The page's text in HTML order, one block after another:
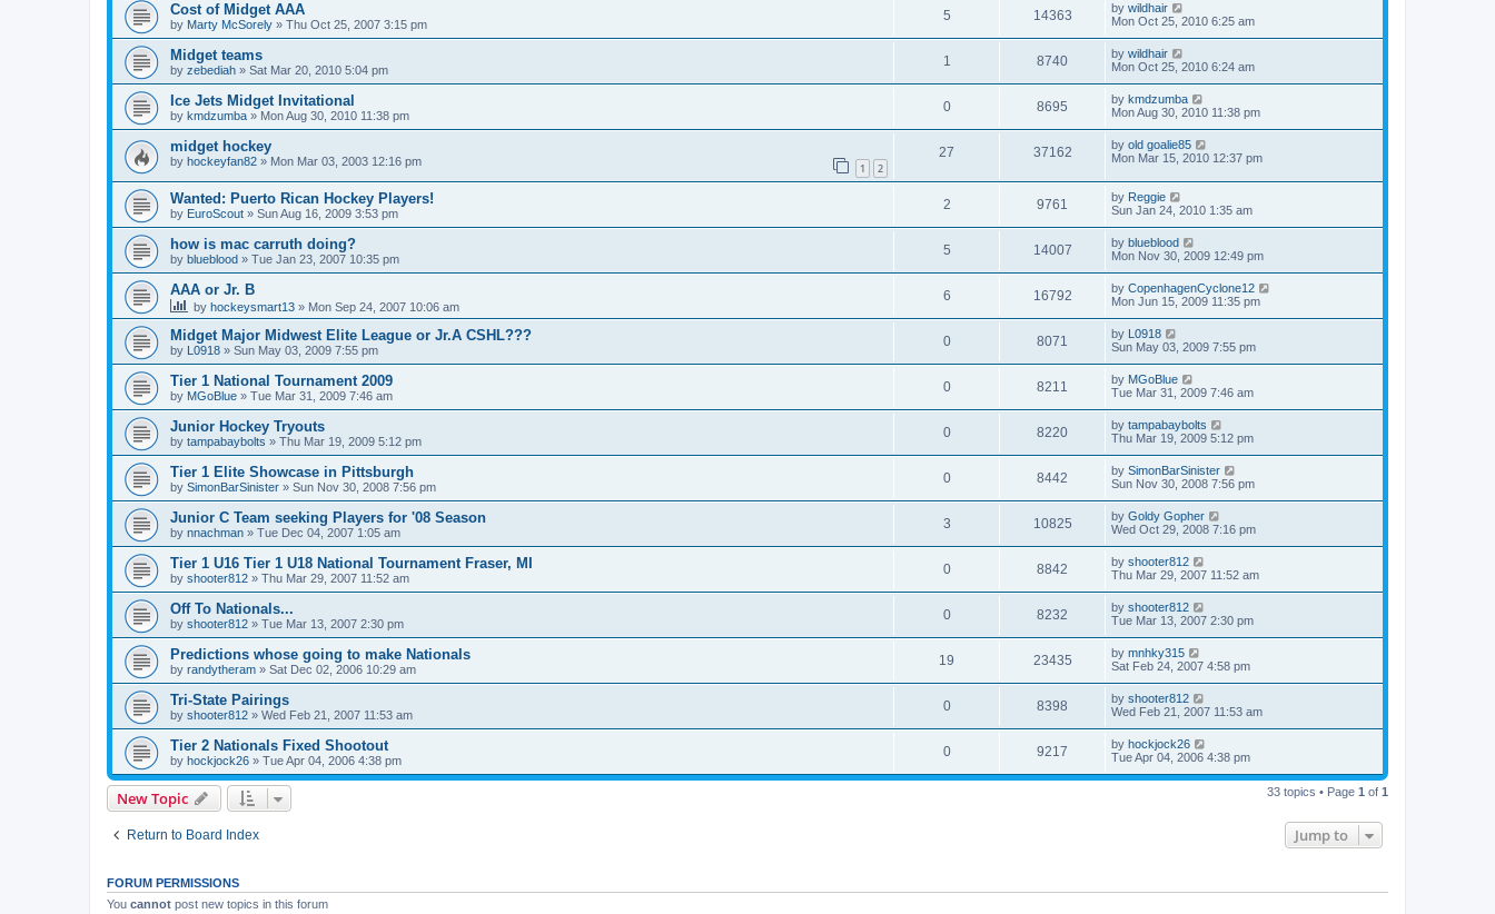
Cost of Midget AAA
by Marty McSorely » Thu Oct 25, 2007 3:15 pm
5 14363 by wildhair
Mon Oct 25, 2010 6:25 am
Midget teams
by zebediah » Sat Mar 20, 2010 5:04 pm
1 8740 by wildhair
Mon Oct 25, 2010 6:24 am
Ice Jets Midget Invitational
by kmdzumba » Mon Aug 30, 2010 11:38 pm
0 8695 by kmdzumba
Mon Aug 30, 2010 11:38 pm
midget hockey
by hockeyfan82 » Mon Mar 03, 2003 12:16 pm 1 2
27 37162 by old goalie85
Mon Mar 15, 2010 12:37 pm
Wanted: Puerto Rican Hockey Players!
by EuroScout » Sun Aug 16, 2009 3:53 pm
2 9761 by Reggie
Sun Jan 24, 2010 1:35 am
how is mac carruth doing?
by blueblood » Tue Jan 23, 2007 10:35 pm
5 14007 by blueblood
Mon Nov 30, 2009 12:49 pm
AAA or Jr. B
by hockeysmart13 » Mon Sep 24, 2007 10:06 am
6 16792 by CopenhagenCyclone12
Mon Jun 15, 2009 11:35 pm
Midget Major Midwest Elite League or Jr.A CSHL???
by L0918 » Sun May 03, 2009 7:55 pm
0 8071 by L0918
Sun May 03, 2009 7:55 pm
Tier 1 National Tournament 2009
by MGoBlue » Tue Mar 31, 2009 7:46 am
0 8211 by MGoBlue
Tue Mar 31, 2009 7:46 am
Junior Hockey Tryouts
by tampabaybolts » Thu Mar 19, 2009 5:12 pm
0 8220 by tampabaybolts
Thu Mar 19, 2009 5:12 pm
Tier 1 Elite Showcase in Pittsburgh
by SimonBarSinister » Sun Nov 30, 2008 7:56 pm
0 8442 by SimonBarSinister
Sun Nov 30, 2008 7:56 pm
Junior C Team seeking Players for '08 Season
by nnachman » Tue Dec 04, 2007 1:05 am
3 10825 by Goldy Gopher
Wed Oct 29, 2008 7:16 pm
Tier 1 U16 Tier 1 U18 National Tournament Fraser, MI
by shooter812 » Thu Mar 29, 2007 11:52 am
0 8842 by shooter812
Thu Mar 29, 2007 11:52 am
Off To Nationals...
by shooter812 » Tue Mar 13, 2007 2:30 pm
0 8232 by shooter812
Tue Mar 13, 2007 2:30 pm
Predictions whose going to make Nationals
by randytheram » Sat Dec 02, 2006 10:29 am
19 23435 by mnhky315
Sat Feb 24, 2007 4:58 pm
Tri-State Pairings
by shooter812 » Wed Feb 21, 2007 11:53 am
0 8398 by shooter812
Wed Feb 21, 2007 11:53 am
Tier 2 Nationals Fixed Shootout
by hockjock26 » Tue Apr 04, 2006 4:38 pm
0 9217 by hockjock26
Tue Apr 04, 2006 4:38 pm
New Topic 33 topics • Page 1 of 1
Return to Board Index Jump to
FORUM PERMISSIONS
You cannot post new topics in this forum